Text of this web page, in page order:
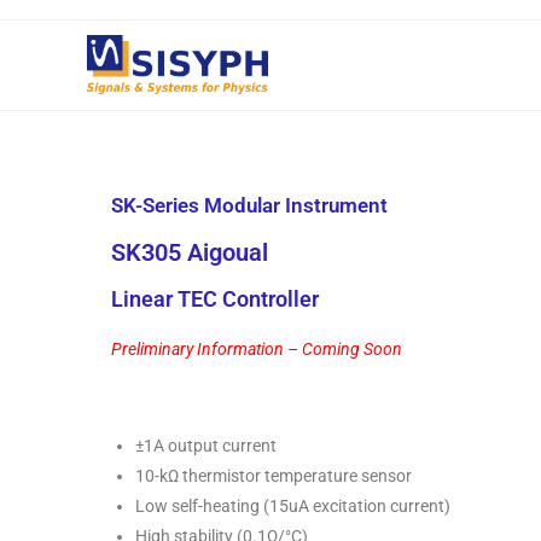
SK-Series Modular Instrument
SK305 Aigoual
Linear TEC Controller
Preliminary Information – Coming Soon
±1A output current
10-kΩ thermistor temperature sensor
Low self-heating (15uA excitation current)
High stability (0.1Ω/°C)